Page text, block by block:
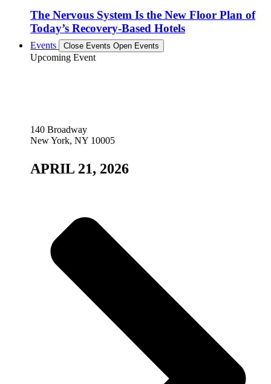
The Nervous System Is the New Floor Plan of
Today’s Recovery-Based Hotels
Events Close Events Open Events
Upcoming Event
140 Broadway
New York, NY 10005
APRIL 21, 2026